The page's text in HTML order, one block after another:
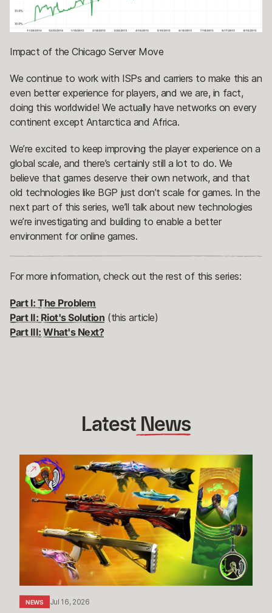
Impact of the Chicago Server Move
We continue to work with ISPs and carriers to make this an
even better experience for players, and we are, in fact,
doing this worldwide! We actually have networks on every
continent except Antarctica and Africa.
We’re excited to keep improving the player experience on a
global scale, and there’s certainly still a lot to do. We
believe that games deserve their own network, and that
old technologies like BGP just don’t scale for games. In the
next part of this series, we’ll talk about new technologies
we’re investigating and building to enable a better
environment for online games.
For more information, check out the rest of this series:
Part I: The Problem
Part II: Riot's Solution (this article)
Part III: What's Next?
Latest News
Give
Back
Bundle
Funds
NEWS Jul 16, 2026